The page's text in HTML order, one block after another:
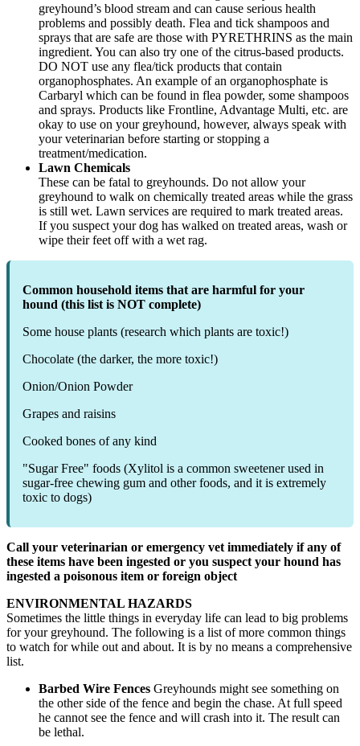
greyhound’s blood stream and can cause serious health
problems and possibly death. Flea and tick shampoos and
sprays that are safe are those with PYRETHRINS as the main
ingredient. You can also try one of the citrus-based products.
DO NOT use any flea/tick products that contain
organophosphates. An example of an organophosphate is
Carbaryl which can be found in flea powder, some shampoos
and sprays. Products like Frontline, Advantage Multi, etc. are
okay to use on your greyhound, however, always speak with
your veterinarian before starting or stopping a
treatment/medication.
Lawn Chemicals
These can be fatal to greyhounds. Do not allow your
greyhound to walk on chemically treated areas while the grass
is still wet. Lawn services are required to mark treated areas.
If you suspect your dog has walked on treated areas, wash or
wipe their feet off with a wet rag.
Common household items that are harmful for your
hound (this list is NOT complete)
Some house plants (research which plants are toxic!)
Chocolate (the darker, the more toxic!)
Onion/Onion Powder
Grapes and raisins
Cooked bones of any kind
"Sugar Free" foods (Xylitol is a common sweetener used in
sugar-free chewing gum and other foods, and it is extremely
toxic to dogs)
Call your veterinarian or emergency vet immediately if any of
these items have been ingested or you suspect your hound has
ingested a poisonous item or foreign object
ENVIRONMENTAL HAZARDS
Sometimes the little things in everyday life can lead to big problems
for your greyhound. The following is a list of more common things
to watch for while out and about. It is by no means a comprehensive
list.
Barbed Wire Fences Greyhounds might see something on
the other side of the fence and begin the chase. At full speed
he cannot see the fence and will crash into it. The result can
be lethal.